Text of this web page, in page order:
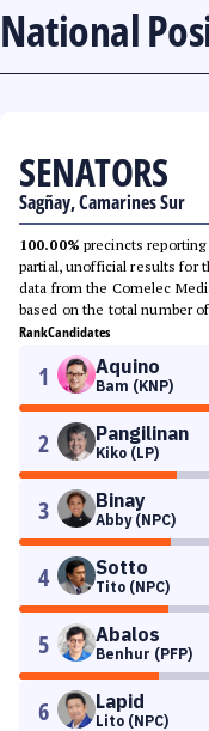
National
SENATORS
Sagñay, Camarines Sur
100.00% precincts
partial, unofficial results for
data from the Comelec
based on the total number
RankCandidates
1 Aquino
Bam (KNP)
2 Pangilinan
Kiko (LP)
3 Binay
Abby (NPC)
4 Sotto
Tito (NPC)
5 Abalos
Benhur (PFP)
6 Lapid
Lito (NPC)